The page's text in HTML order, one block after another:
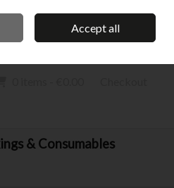
Sign in Join
& Consumables
Accept all